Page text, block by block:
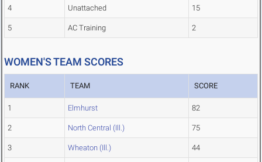
4 Unattached 15
5 AC Training 2
WOMEN'S TEAM SCORES
RANK TEAM SCORE
1 Elmhurst 82
2 North Central (Ill.) 75
3 Wheaton (Ill.) 44